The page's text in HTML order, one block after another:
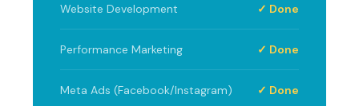
Website Development ✓ Done
Performance Marketing ✓ Done
Meta Ads (Facebook/Instagram) ✓ Done